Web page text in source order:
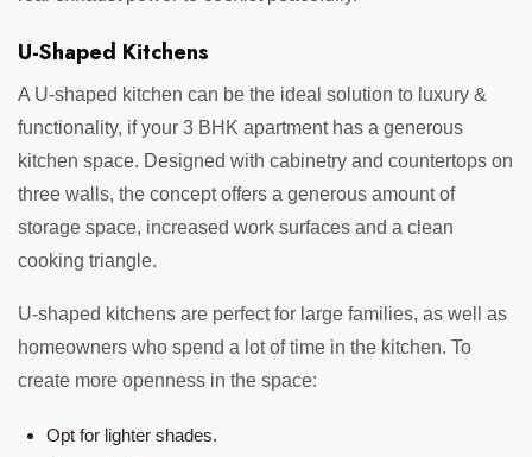
U-Shaped Kitchens
A U-shaped kitchen can be the ideal solution to luxury &
functionality, if your 3 BHK apartment has a generous
kitchen space. Designed with cabinetry and countertops on
three walls, the concept offers a generous amount of
storage space, increased work surfaces and a clean
cooking triangle.
U-shaped kitchens are perfect for large families, as well as
homeowners who spend a lot of time in the kitchen. To
create more openness in the space:
Opt for lighter shades.